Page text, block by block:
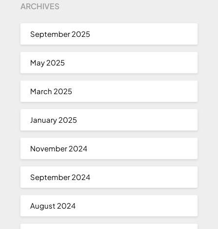
ARCHIVES
September 2025
May 2025
March 2025
January 2025
November 2024
September 2024
August 2024